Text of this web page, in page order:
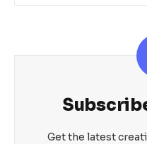
Get the latest